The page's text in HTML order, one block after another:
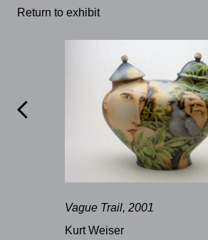
Return to exhibit

Vague Trail, 2001
Kurt Weiser